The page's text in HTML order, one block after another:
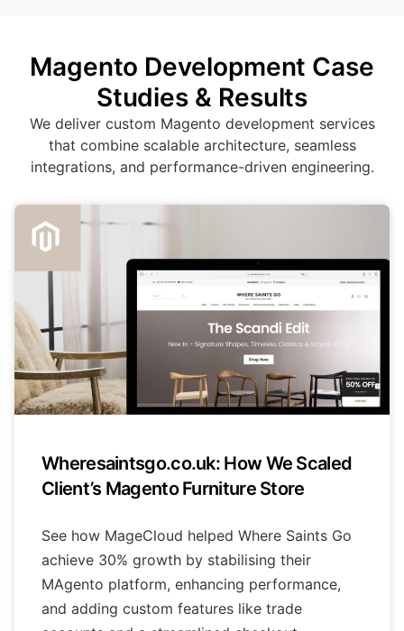
Magento Development Case
Studies & Results
We deliver custom Magento development services
that combine scalable architecture, seamless
integrations, and performance-driven engineering.
Wheresaintsgo.co.uk: How We Scaled
Client’s Magento Furniture Store
See how MageCloud helped Where Saints Go
achieve 30% growth by stabilising their
MAgento platform, enhancing performance,
and adding custom features like trade